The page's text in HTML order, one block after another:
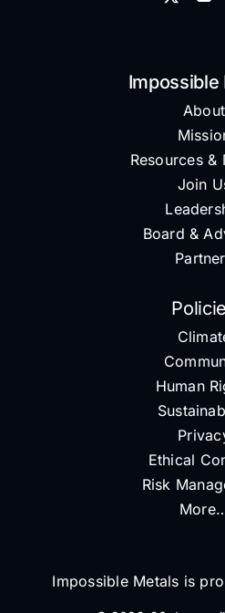
Impossible
About
Resources &
Join
Board &
Human
Ethical
Risk
Impossible Metals is